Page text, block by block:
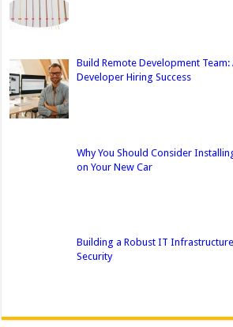
Build Remote Development Team:
Developer Hiring Success
Why You Should Consider
on Your New Car
Building a Robust IT
Security